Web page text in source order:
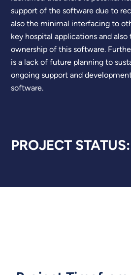
support of the software due to
also the minimal interfacing to
key hospital applications and also
ownership of this software.
is a lack of future planning to
ongoing support and
software.
PROJECT STATUS: